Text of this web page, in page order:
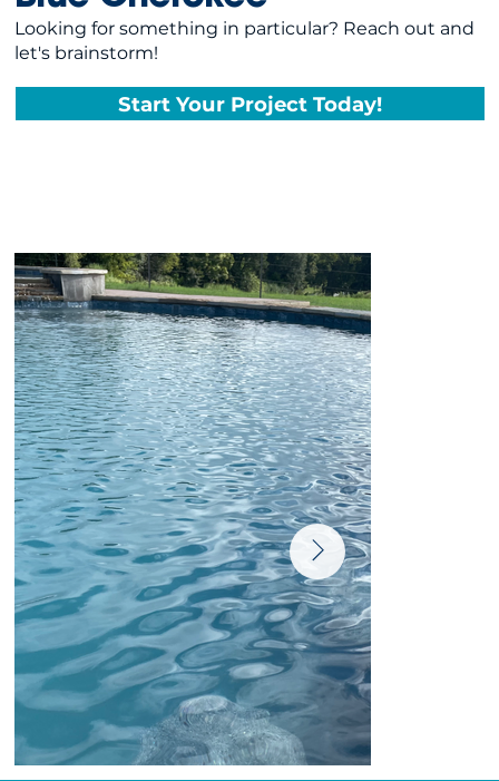
Looking for something in particular? Reach out and
let's brainstorm!
Start Your Project Today!